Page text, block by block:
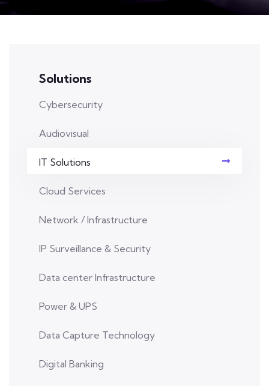
Solutions
Cybersecurity
Audiovisual
IT Solutions
Cloud Services
Network / Infrastructure
IP Surveillance & Security
Data center Infrastructure
Power & UPS
Data Capture Technology
Digital Banking